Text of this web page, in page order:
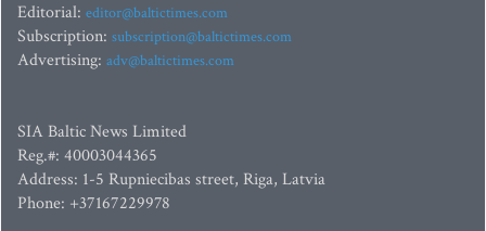
Editorial: editor@baltictimes.com
Subscription: subscription@baltictimes.com
Advertising: adv@baltictimes.com
SIA Baltic News Limited
Reg.#: 40003044365
Address: 1-5 Rupniecibas street, Riga, Latvia
Phone: +37167229978